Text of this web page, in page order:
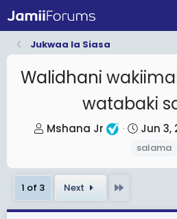
Jukwaa la Siasa
Walidhani
watabaki
T
e
d
Mshana Jr
S
t
d
Jun 3,
salama
1 of 3 Next